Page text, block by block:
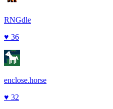
RNGdle
♥ 36
enclose.horse
♥ 32